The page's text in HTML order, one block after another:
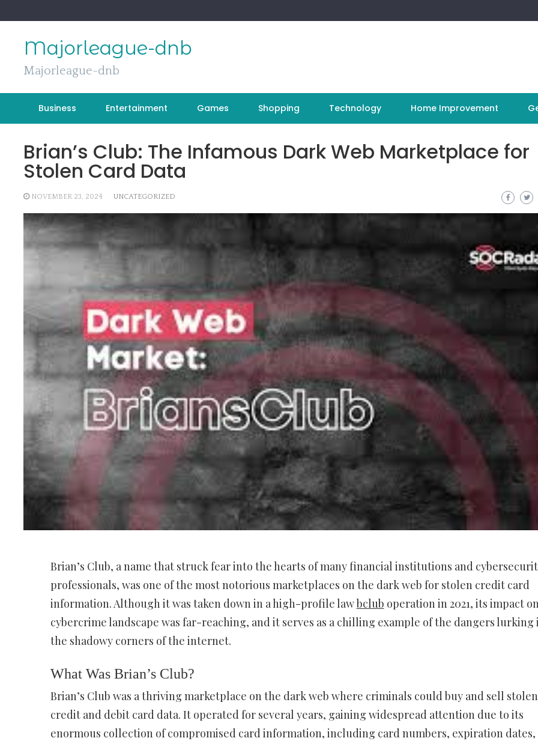
to
Majorleague-dnb
Majorleague-dnb
Business Entertainment Games Shopping Technology Home Improvement
Brian’s Club: The Infamous Dark Web Marketplace for
Stolen Card Data
NOVEMBER 23, 2024 UNCATEGORIZED
Brian’s Club, a name that struck fear into the hearts of many financial institutions and
professionals, was one of the most notorious marketplaces on the dark web for stolen credit card
information. Although it was taken down in a high-profile lawbclub operation in 2021, its impact
cybercrime landscape was far-reaching, and it serves as a chilling example of the dangers lurking
the shadowy corners of the internet.
What Was Brian’s Club?
Brian’s Club was a thriving marketplace on the dark web where criminals could buy and sell stolen
credit and debit card data. It operated for several years, gaining widespread attention due to its
enormous collection of compromised card information, including card numbers, expiration dates,